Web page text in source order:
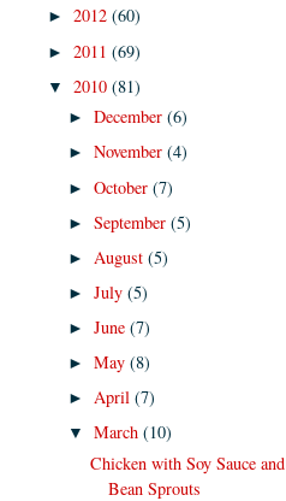
► 2012 (60)
► 2011 (69)
▼ 2010 (81)
►December(6)
►November(4)
►October(7)
►September(5)
► August(5)
►July(5)
►June(7)
►May(8)
►April(7)
▼March(10)
Chicken with Soy Sauce and
Bean Sprouts